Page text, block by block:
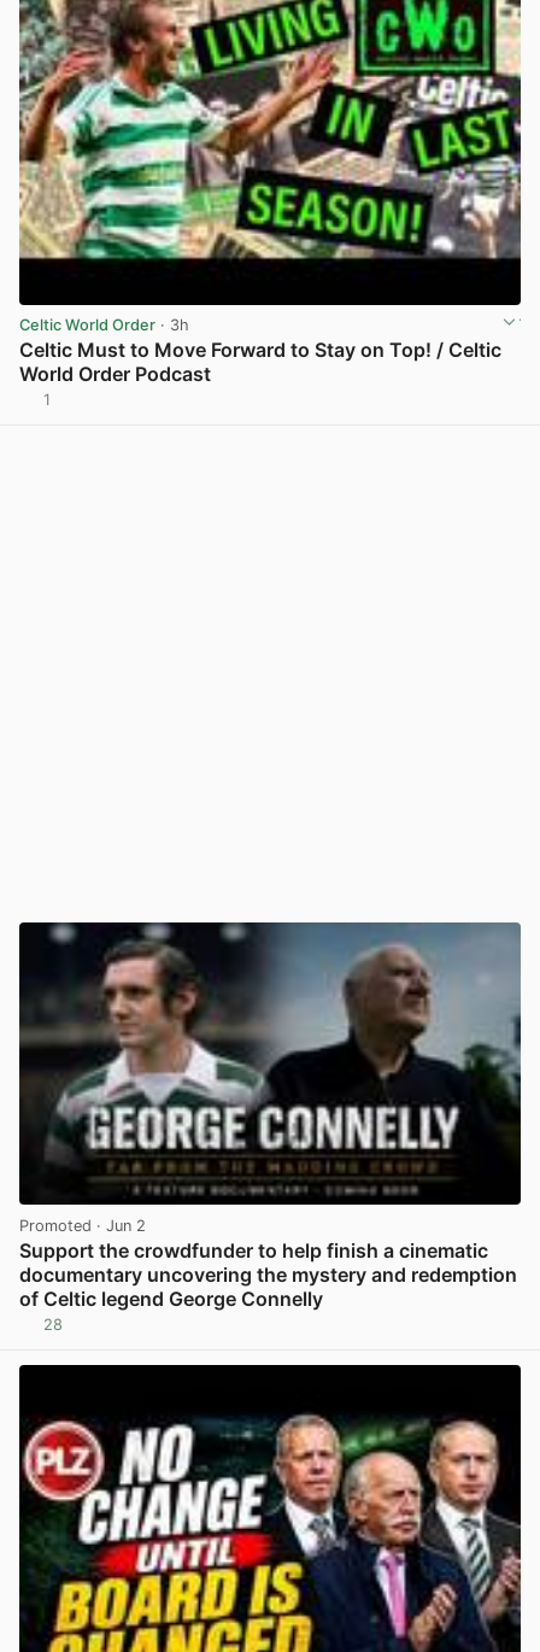
Celtic World Order · 3h
Celtic Must to Move Forward to Stay on Top! / Celtic
World Order Podcast
1
Promoted · Jun 2
Support the crowdfunder to help finish a cinematic
documentary uncovering the mystery and redemption
of Celtic legend George Connelly
28